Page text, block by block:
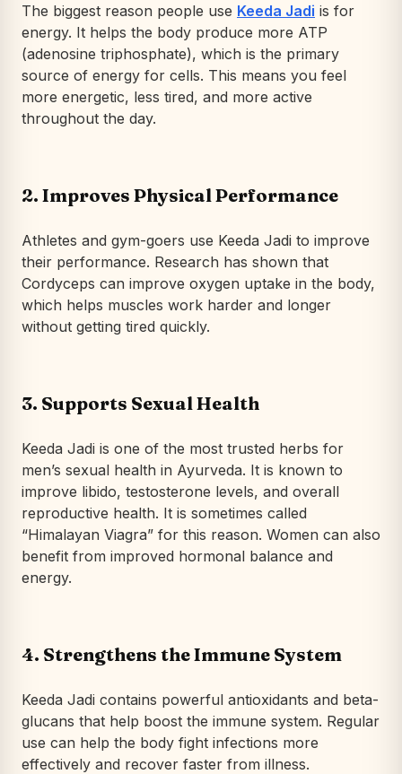
The biggest reason people use Keeda Jadi is for
energy. It helps the body produce more ATP
(adenosine triphosphate), which is the primary
source of energy for cells. This means you feel
more energetic, less tired, and more active
throughout the day.
2. Improves Physical Performance
Athletes and gym-goers use Keeda Jadi to improve
their performance. Research has shown that
Cordyceps can improve oxygen uptake in the body,
which helps muscles work harder and longer
without getting tired quickly.
3. Supports Sexual Health
Keeda Jadi is one of the most trusted herbs for
men’s sexual health in Ayurveda. It is known to
improve libido, testosterone levels, and overall
reproductive health. It is sometimes called
“Himalayan Viagra” for this reason. Women can also
benefit from improved hormonal balance and
energy.
4. Strengthens the Immune System
Keeda Jadi contains powerful antioxidants and beta-
glucans that help boost the immune system. Regular
use can help the body fight infections more
effectively and recover faster from illness.